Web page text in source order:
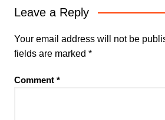
Leave a Reply
Your email address will not be
fields are marked *
Comment *